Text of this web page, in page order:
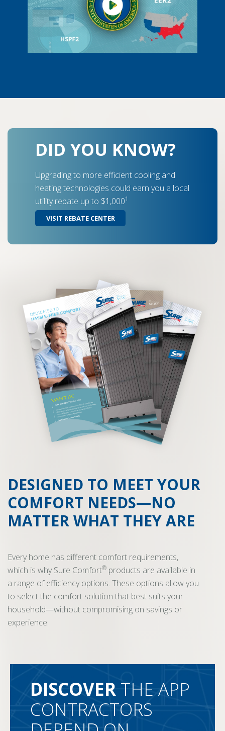
DID YOU KNOW?
Upgrading to more efficient cooling and
heating technologies could earn you a local
utility rebate up to $1,0001
VISIT REBATE CENTER
DESIGNED TO MEET YOUR
COMFORT NEEDS—NO
MATTER WHAT THEY ARE
Every home has different comfort requirements,
which is why Sure Comfort® products are available in
a range of efficiency options. These options allow you
to select the comfort solution that best suits your
household—without compromising on savings or
experience.
DISCOVER THE APP
CONTRACTORS